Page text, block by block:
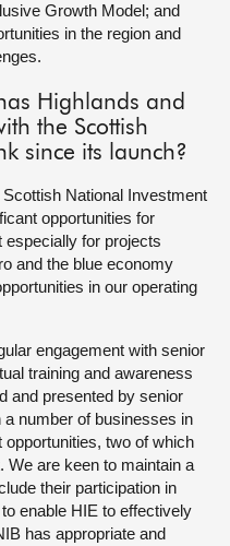
Growth Model; and
in the region and
Highlands and
the Scottish
since its launch?
National Investment
opportunities for
for projects
and the blue economy
in our operating
engagement with senior
training and awareness
and presented by senior
number of businesses in
two of which
We are keen to maintain a
their participation in
enable HIE to effectively
has appropriate and